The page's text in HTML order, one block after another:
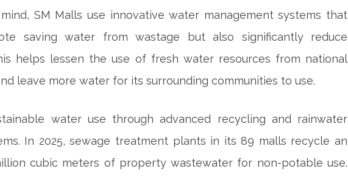
SM Malls use innovative water management systems that
saving water from wastage but also significantly reduce
helps lessen the use of fresh water resources from national
leave more water for its surrounding communities to use.
water use through advanced recycling and rainwater
In 2025, sewage treatment plants in its 89 malls recycle an
cubic meters of property wastewater for non-potable use.